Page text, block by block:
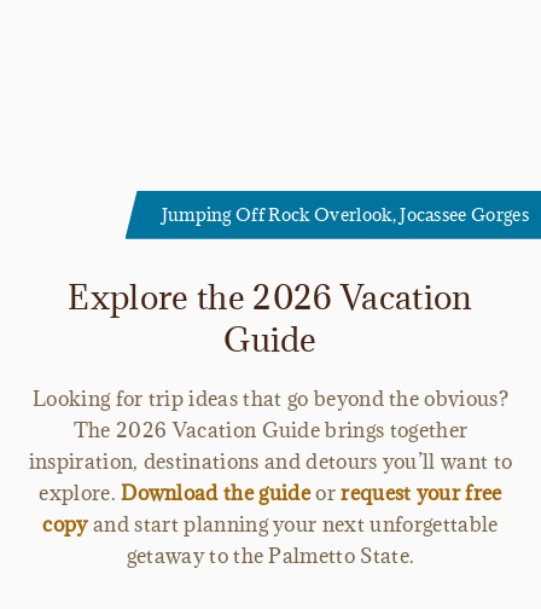
Jumping Off Rock Overlook, Jocassee Gorges
Explore the 2026 Vacation
Guide
Looking for trip ideas that go beyond the obvious?
The 2026 Vacation Guide brings together
inspiration, destinations and detours you’ll want to
explore.Download the guideorrequest your free
copyand start planning your next unforgettable
getaway to the Palmetto State.